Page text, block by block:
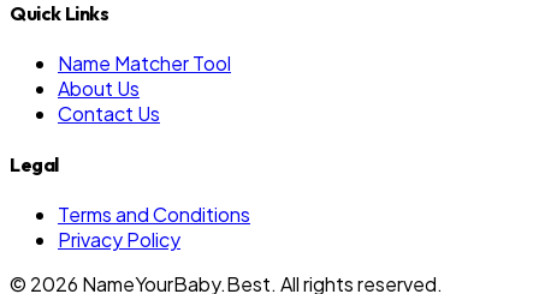
Quick Links
Name Matcher Tool
About Us
Contact Us
Legal
Terms and Conditions
Privacy Policy
© 2026 NameYourBaby.Best. All rights reserved.